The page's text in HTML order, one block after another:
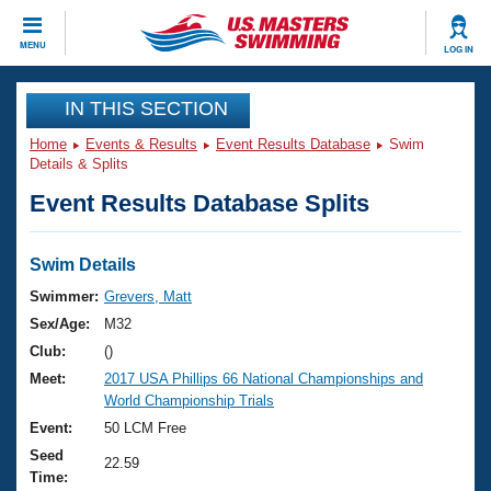
MENU LOG IN
CLOSE
Training
Workout Library
Articles And Videos
Swimming 101
Training Plans
Swimming Guides
Video Stroke Analysis
Club Finder
Events
Virtual And Fitness Events
2026 Summer Nationals
National Championships
Results And Rankings
Club Finder
Workout Library
About Us
What Is Masters Swimming?
USMS Community
Join
IN THIS SECTION
Home Events & Results Event Results Database
Swim
Details & Splits
Event Results Database Splits
Swim Details
Swimmer: Grevers, Matt
Sex/Age:
M32
Club:
()
Meet:
2017 USA Phillips 66 National Championships and
World Championship Trials
Event:
50 LCM Free
Seed
Time:
22.59